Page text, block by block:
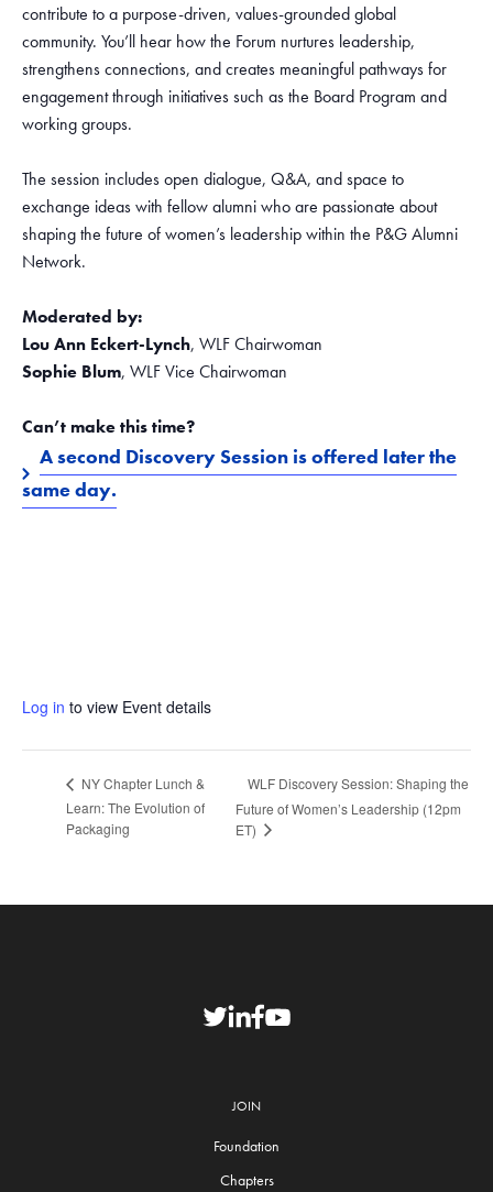
contribute to a purpose-driven, values-grounded global
community. You’ll hear how the Forum nurtures leadership,
strengthens connections, and creates meaningful pathways for
engagement through initiatives such as the Board Program and
working groups.
The session includes open dialogue, Q&A, and space to
exchange ideas with fellow alumni who are passionate about
shaping the future of women’s leadership within the P&G Alumni
Network.
Moderated by:
Lou Ann Eckert-Lynch, WLF Chairwoman
Sophie Blum, WLF Vice Chairwoman
Can’t make this time?
A second Discovery Session is offered later the
same day.
Log in to view Event details
NY Chapter Lunch &
Learn: The Evolution of
Packaging
WLF Discovery Session: Shaping the
Future of Women’s Leadership (12pm
ET)
JOIN
Foundation
Chapters